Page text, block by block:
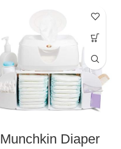
Munchkin Diaper